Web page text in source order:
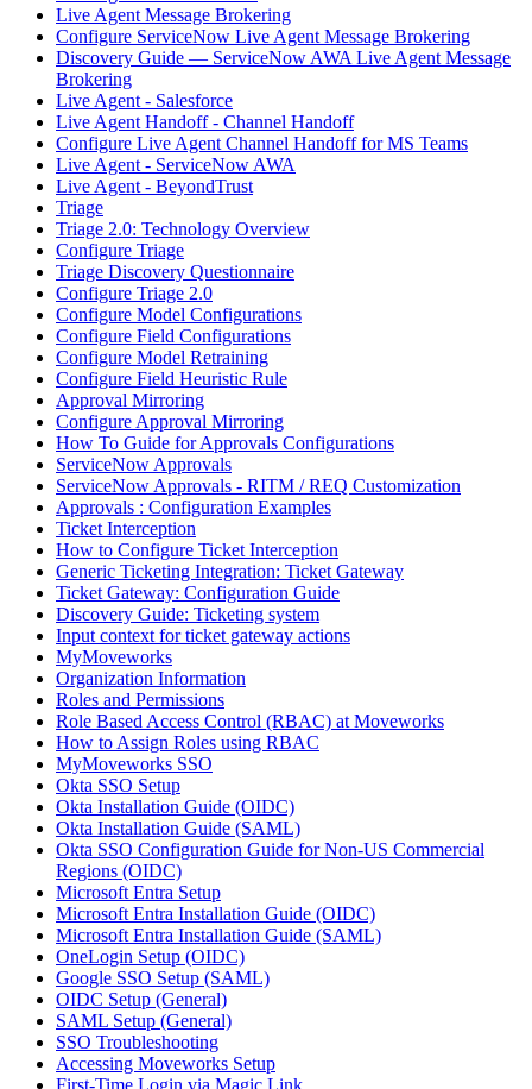
Live Agent Message Brokering
Configure ServiceNow Live Agent Message Brokering
Discovery Guide — ServiceNow AWA Live Agent Message
Brokering
Live Agent - Salesforce
Live Agent Handoff - Channel Handoff
Configure Live Agent Channel Handoff for MS Teams
Live Agent - ServiceNow AWA
Live Agent - BeyondTrust
Triage
Triage 2.0: Technology Overview
Configure Triage
Triage Discovery Questionnaire
Configure Triage 2.0
Configure Model Configurations
Configure Field Configurations
Configure Model Retraining
Configure Field Heuristic Rule
Approval Mirroring
Configure Approval Mirroring
How To Guide for Approvals Configurations
ServiceNow Approvals
ServiceNow Approvals - RITM / REQ Customization
Approvals : Configuration Examples
Ticket Interception
How to Configure Ticket Interception
Generic Ticketing Integration: Ticket Gateway
Ticket Gateway: Configuration Guide
Discovery Guide: Ticketing system
Input context for ticket gateway actions
MyMoveworks
Organization Information
Roles and Permissions
Role Based Access Control (RBAC) at Moveworks
How to Assign Roles using RBAC
MyMoveworks SSO
Okta SSO Setup
Okta Installation Guide (OIDC)
Okta Installation Guide (SAML)
Okta SSO Configuration Guide for Non-US Commercial
Regions (OIDC)
Microsoft Entra Setup
Microsoft Entra Installation Guide (OIDC)
Microsoft Entra Installation Guide (SAML)
OneLogin Setup (OIDC)
Google SSO Setup (SAML)
OIDC Setup (General)
SAML Setup (General)
SSO Troubleshooting
Accessing Moveworks Setup